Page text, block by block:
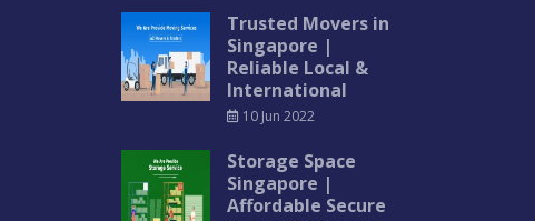
Trusted Movers in
Singapore |
Reliable Local &
International
10 Jun 2022
Storage Space
Singapore |
Affordable Secure